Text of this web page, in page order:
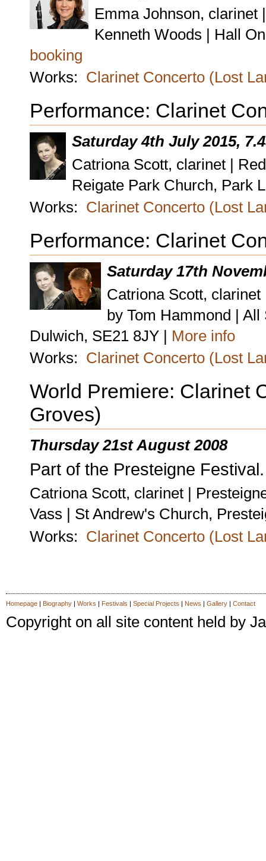
Emma Johnson, clarinet
Kenneth Woods | Hall
booking
Works: Clarinet Concerto (Lost
Performance: Clarinet
Saturday 4th July 2015,
Catriona Scott, clarinet |
Reigate Park Church, Park
Works: Clarinet Concerto (Lost
Performance: Clarinet
Saturday 17th
Catriona Scott,
by Tom Hammond |
Dulwich, SE21 8JY | More info
Works: Clarinet Concerto (Lost
World Premiere: Clarinet
Groves)
Thursday 21st August 2008
Part of the Presteigne Festival.
Catriona Scott, clarinet |
Vass | St Andrew's Church,
Works: Clarinet Concerto (Lost
Homepage| Biography| Works | Festivals | Special Projects | News | Gallery| Contact
Copyright on all site content held by